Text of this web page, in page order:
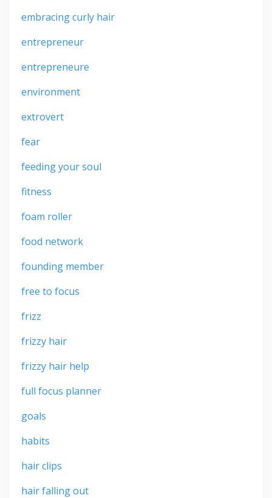
embracing curly hair
entrepreneur
entrepreneure
environment
extrovert
fear
feeding your soul
fitness
foam roller
food network
founding member
free to focus
frizz
frizzy hair
frizzy hair help
full focus planner
goals
habits
hair clips
hair falling out